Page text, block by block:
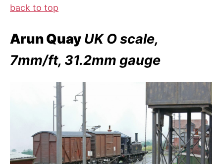
back to top
Arun Quay UK O scale,
7mm/ft, 31.2mm gauge